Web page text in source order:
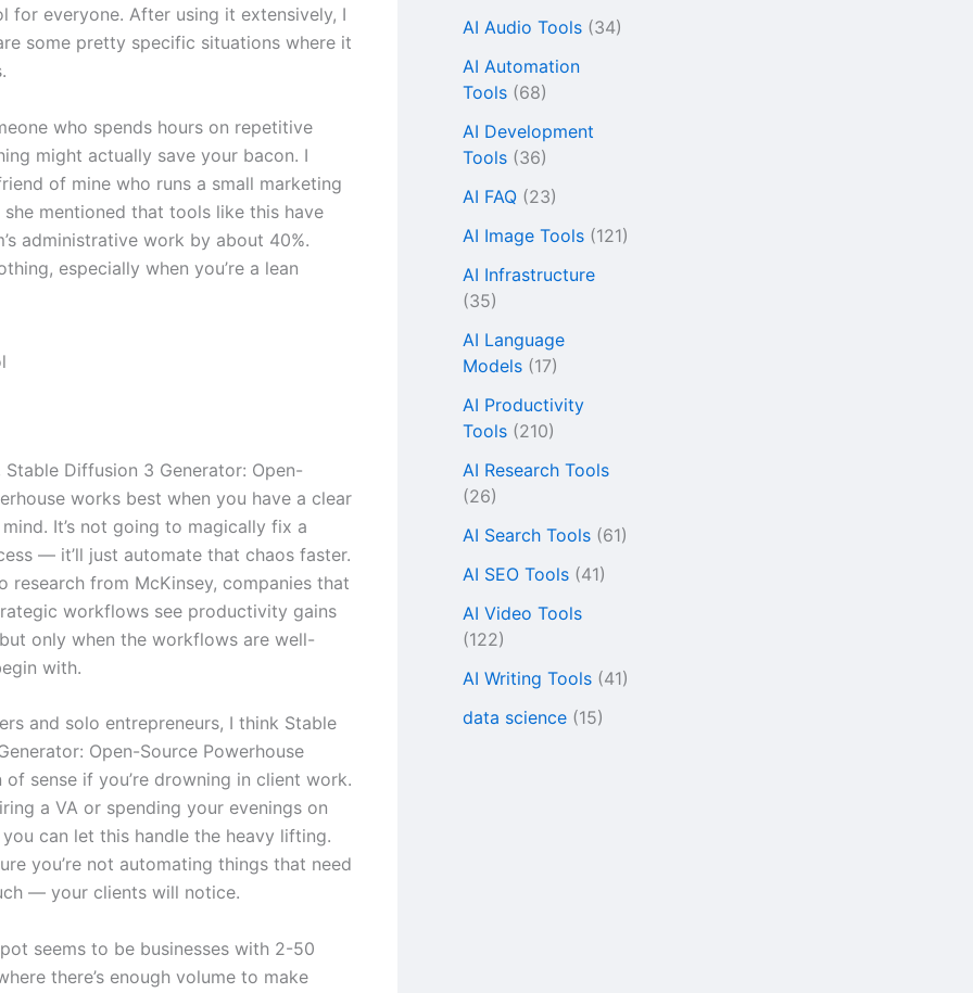
for everyone. After using it extensively, I
some pretty specific situations where it
who spends hours on repetitive
might actually save your bacon. I
of mine who runs a small marketing
she mentioned that tools like this have
administrative work by about 40%.
especially when you’re a lean
Stable Diffusion 3 Generator: Open-
works best when you have a clear
It’s not going to magically fix a
— it’ll just automate that chaos faster.
research from McKinsey, companies that
workflows see productivity gains
only when the workflows are well-
with.
and solo entrepreneurs, I think Stable
Open-Source Powerhouse
of sense if you’re drowning in client work.
a VA or spending your evenings on
can let this handle the heavy lifting.
you’re not automating things that need
— your clients will notice.
seems to be businesses with 2-50
there’s enough volume to make
AI Audio Tools (34)
AI Automation
Tools (68)
AI Development
Tools (36)
AI FAQ (23)
AI Image Tools (121)
AI Infrastructure
(35)
AI Language
Models (17)
AI Productivity
Tools (210)
AI Research Tools
(26)
AI Search Tools (61)
AI SEO Tools (41)
AI Video Tools
(122)
AI Writing Tools (41)
data science (15)